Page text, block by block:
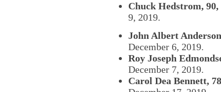
Chuck Hedstrom, 90,
9, 2019.
John Albert
December 6, 2019.
Roy Joseph
December 7, 2019.
Carol Dea Bennett,